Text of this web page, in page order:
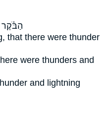
הַבֹּ֗קֶר
that there were thunder
were thunders and
and lightning